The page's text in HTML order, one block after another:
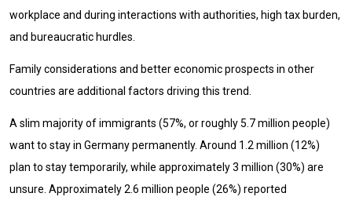
workplace and during interactions with authorities, high tax burden,
and bureaucratic hurdles.
Family considerations and better economic prospects in other
countries are additional factors driving this trend.
A slim majority of immigrants (57%, or roughly 5.7 million people)
want to stay in Germany permanently. Around 1.2 million (12%)
plan to stay temporarily, while approximately 3 million (30%) are
unsure. Approximately 2.6 million people (26%) reported